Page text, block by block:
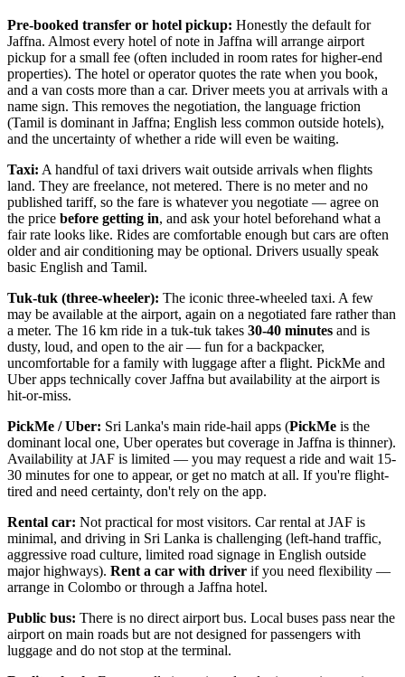
Pre-booked transfer or hotel pickup: Honestly the default for
Jaffna. Almost every hotel of note in Jaffna will arrange airport
pickup for a small fee (often included in room rates for higher-end
properties). The hotel or operator quotes the rate when you book,
and a van costs more than a car. Driver meets you at arrivals with a
name sign. This removes the negotiation, the language friction
(Tamil is dominant in Jaffna; English less common outside hotels),
and the uncertainty of whether a ride will even be waiting.
Taxi: A handful of taxi drivers wait outside arrivals when flights
land. They are freelance, not metered. There is no meter and no
published tariff, so the fare is whatever you negotiate — agree on
the price before getting in, and ask your hotel beforehand what a
fair rate looks like. Rides are comfortable enough but cars are often
older and air conditioning may be optional. Drivers usually speak
basic English and Tamil.
Tuk-tuk (three-wheeler): The iconic three-wheeled taxi. A few
may be available at the airport, again on a negotiated fare rather than
a meter. The 16 km ride in a tuk-tuk takes 30-40 minutes and is
dusty, loud, and open to the air — fun for a backpacker,
uncomfortable for a family with luggage after a flight. PickMe and
Uber apps technically cover Jaffna but availability at the airport is
hit-or-miss.
PickMe / Uber: Sri Lanka's main ride-hail apps (PickMe is the
dominant local one, Uber operates but coverage in Jaffna is thinner).
Availability at JAF is limited — you may request a ride and wait 15-
30 minutes for one to appear, or get no match at all. If you're flight-
tired and need certainty, don't rely on the app.
Rental car: Not practical for most visitors. Car rental at JAF is
minimal, and driving in Sri Lanka is challenging (left-hand traffic,
aggressive road culture, limited road signage in English outside
major highways). Rent a car with driver if you need flexibility —
arrange in Colombo or through a Jaffna hotel.
Public bus: There is no direct airport bus. Local buses pass near the
airport on main roads but are not designed for passengers with
luggage and do not stop at the terminal.